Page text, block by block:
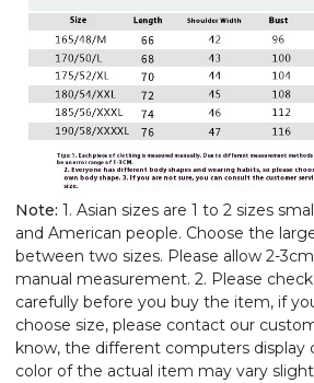
Note: 1. Asian sizes are 1 to 2 sizes
and American people. Choose the
between two sizes. Please allow 2-
manual measurement. 2. Please
carefully before you buy the item, if
choose size, please contact our
know, the different computers display
color of the actual item may vary